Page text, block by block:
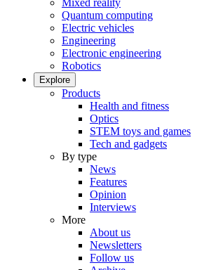
Mixed reality
Quantum computing
Electric vehicles
Engineering
Electronic engineering
Robotics
Explore
Products
Health and fitness
Optics
STEM toys and games
Tech and gadgets
By type
News
Features
Opinion
Interviews
More
About us
Newsletters
Follow us